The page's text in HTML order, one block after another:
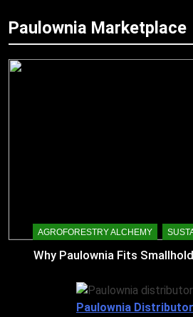
Paulownia Marketplace
AGROFORESTRY ALCHEMY
Why Paulownia Fits
Paulownia